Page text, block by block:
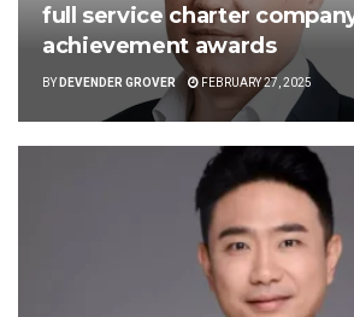
full service charter
achievement awards
BY DEVENDER GROVER FEBRUARY 27, 2025